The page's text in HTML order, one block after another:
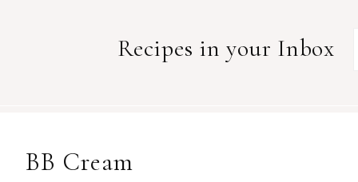
Recipes in your Inbox
BB Cream